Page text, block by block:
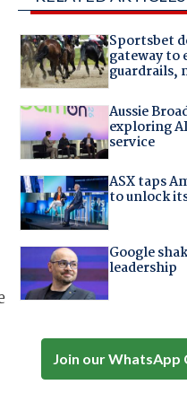
Sportsbet
gateway to
guardrails,
Aussie
exploring
service
ASX taps
to unlock
Google
leadership
Join our WhatsApp